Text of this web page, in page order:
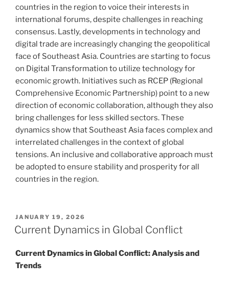
countries in the region to voice their interests in
international forums, despite challenges in reaching
consensus. Lastly, developments in technology and
digital trade are increasingly changing the geopolitical
face of Southeast Asia. Countries are starting to focus
on Digital Transformation to utilize technology for
economic growth. Initiatives such as RCEP (Regional
Comprehensive Economic Partnership) point to a new
direction of economic collaboration, although they also
bring challenges for less skilled sectors. These
dynamics show that Southeast Asia faces complex and
interrelated challenges in the context of global
tensions. An inclusive and collaborative approach must
be adopted to ensure stability and prosperity for all
countries in the region.
POSTED
ON
JANUARY 19, 2026
Current Dynamics in Global Conflict
Current Dynamics in Global Conflict: Analysis and
Trends